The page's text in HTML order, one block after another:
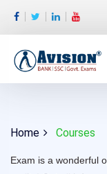
Home Courses
Exam is a wonderful